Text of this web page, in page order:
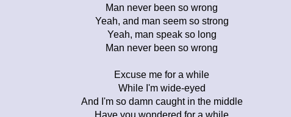
Man never been so wrong
Yeah, and man seem so strong
Yeah, man speak so long
Man never been so wrong
Excuse me for a while
While I'm wide-eyed
And I'm so damn caught in the middle
Have you wondered for a while